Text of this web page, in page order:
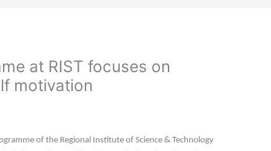
at RIST focuses on
motivation
of the Regional Institute of Science & Technology